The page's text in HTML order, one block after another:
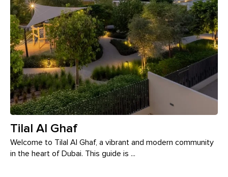
Tilal Al Ghaf
Welcome to Tilal Al Ghaf, a vibrant and modern community
in the heart of Dubai. This guide is ...